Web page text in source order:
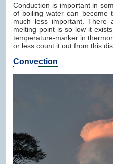
Conduction is important in
of boiling water can become
much less important.
melting point is so low it
temperature-marker in
or less count it out from this
Convection